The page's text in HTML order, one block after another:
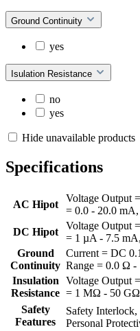
Ground Continuity
yes
Isulation Resistance
no
yes
Hide unavailable products
Specifications
AC Hipot
Voltage Output
= 0.0 - 20.0
DC Hipot
Voltage Output
= 1 µA - 7.5
Ground
Continuity
Current = DC
Range = 0.0 Ω -
Insulation
Resistance
Voltage Output
= 1 MΩ - 50 GΩ
Safety
Features
Safety
Personal